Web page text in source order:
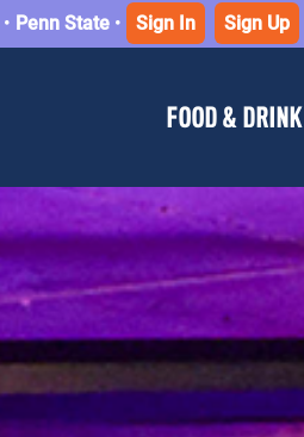
• Penn State • Sign In Sign Up
FOOD & DRINK